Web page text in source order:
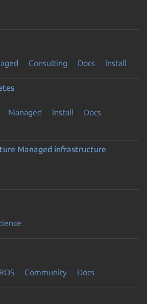
Consulting Docs Install
Managed Install
Docs
Managed infrastructure
Community Docs